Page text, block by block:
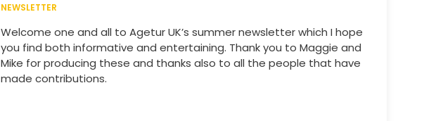
NEWSLETTER
Welcome one and all to Agetur UK’s summer newsletter which I hope
you find both informative and entertaining. Thank you to Maggie and
Mike for producing these and thanks also to all the people that have
made contributions.